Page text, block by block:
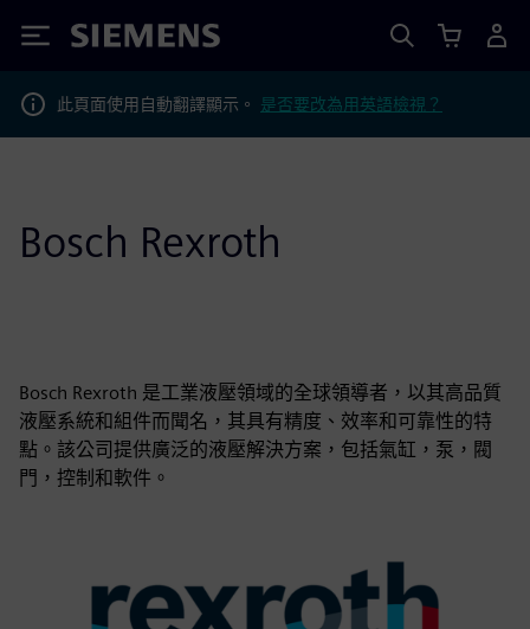
Siemens
此頁面使用自動翻譯顯示。 是否要改為用英語檢視？
Bosch Rexroth
Bosch Rexroth 是工業液壓領域的全球領導者，以其高品質
液壓系統和組件而聞名，其具有精度、效率和可靠性的特
點。該公司提供廣泛的液壓解決方案，包括氣缸，泵，閥
門，控制和軟件。